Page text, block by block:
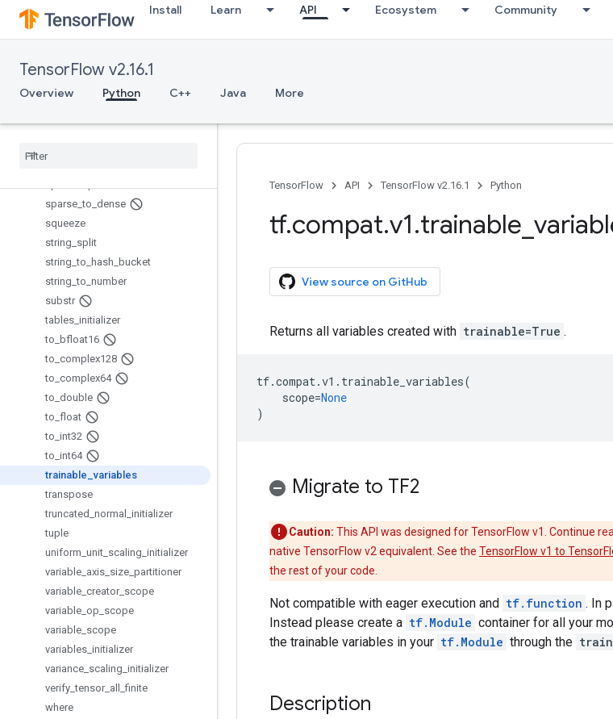
Install Learn API Ecosystem Community
TensorFlow v2.16.1
Overview Python C++ Java More
sparse_merge
sparse_placeholder
sparse_reduce_max_sparse
sparse_reduce_sum
sparse_segment_mean
sparse _to dense
squeeze
string split
string _to hash bucket
string _to number
substr
tables initializer
to bfloat16
to complex128
to complex64
to double
to float
to int32
to int64
trainable _variables
transpose
truncated normal
initializer
tuple
uniform unit scaling initializer
variable axis size partitioner
variable creator_ scope
variable op scope
variable scope
variables initializer
variance scaling initializer
verify _tensor_ all _finite
where
TensorFlow API TensorFlow v2.16.1 Python
tf.compat.v1.trainable
View source on GitHub
Returns all variables created with trainable=True .
tf.compat.v1 . trainable_variables(
scope=None
)
Migrate to TF2
Caution: This API was designed for TensorFlow v1. Continue
native TensorFlow v2 equivalent. See the TensorFlow v1 to
the rest of your code.
Not compatible with eager execution and tf.function . In
Instead please create a tf.Module container for all your
the trainable variables in your tf.Module through the
Description